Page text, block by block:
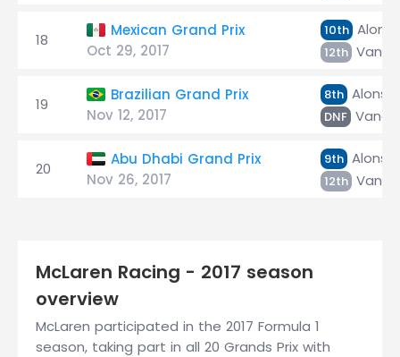
18
Mexican Grand Prix
Oct 29, 2017
10th
12th
19
Brazilian Grand Prix
Nov 12, 2017
8th Alonso
DNF
20
Abu Dhabi Grand Prix
Nov 26, 2017
9th Alonso
12th
McLaren Racing - 2017 season
overview
McLaren participated in the 2017 Formula 1
season, taking part in all 20 Grands Prix with